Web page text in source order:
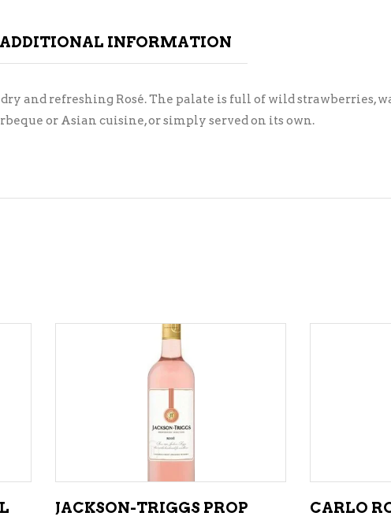
ADDITIONAL INFORMATION
and refreshing Rosé. The palate is full of wild strawberries,
or Asian cuisine, or simply served on its own.
JACKSON-TRIGGS PROP
CARLO